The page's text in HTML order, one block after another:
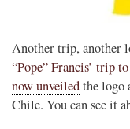
Another trip, another
“Pope” Francis’ trip
now unveiledthe logo
Chile. You can see it